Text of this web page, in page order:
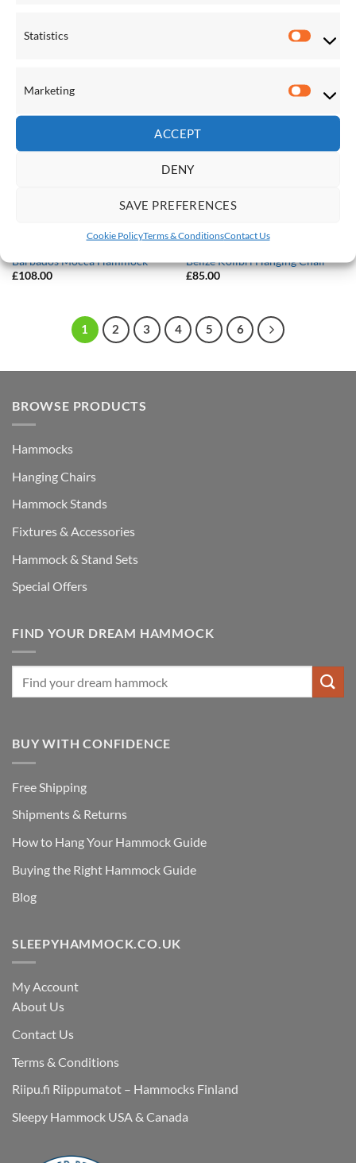
Statistics
Statistics
Marketing
ACCEPT
DENY
SAVE PREFERENCES
Cookie PolicyTerms & ConditionsContact Us
108.00
Save
Add to
Barbados Mocca Hammock
£108.00
Add to
Belize Kolibri Hanging Chair
£85.00
1 2 3 4 5 6
BROWSE PRODUCTS
Hammocks
Hanging Chairs
Hammock Stands
Fixtures & Accessories
Hammock & Stand Sets
Special Offers
FIND YOUR DREAM HAMMOCK
BUY WITH CONFIDENCE
Free Shipping
Shipments & Returns
How to Hang Your Hammock Guide
Buying the Right Hammock Guide
Blog
SLEEPYHAMMOCK.CO.UK
My Account
About Us
Contact Us
Terms & Conditions
Riipu.fi Riippumatot – Hammocks Finland
Sleepy Hammock USA & Canada